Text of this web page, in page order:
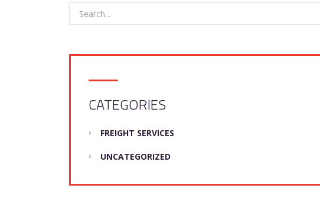
CATEGORIES
FREIGHT SERVICES
UNCATEGORIZED